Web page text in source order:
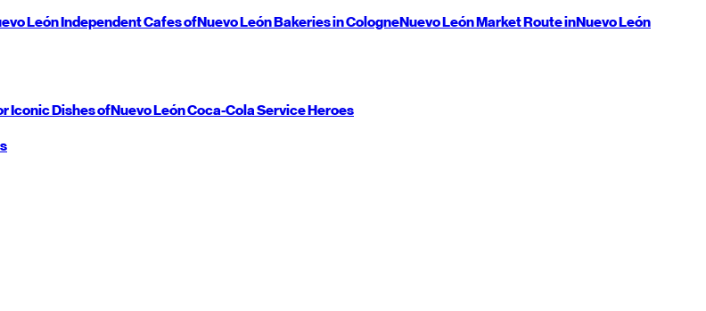
LeónIndependent Cafes ofNuevo LeónBakeries in CologneNuevo LeónMarket Route inNuevo León
Iconic Dishes ofNuevo LeónCoca-Cola Service Heroes